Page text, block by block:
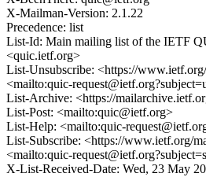
X-Mailman-Version: 2.1.22
Precedence: list
List-Id: Main mailing list of the IETF
<quic.ietf.org>
List-Unsubscribe: <https://
<mailto:quic-
List-Archive: <https://
List-Post: <mailto:quic@ietf.org>
List-Help: <mailto:quic-
List-Subscribe: <https://www.ietf.org/
<mailto:quic-
X-List-Received-Date: Wed, 23 May